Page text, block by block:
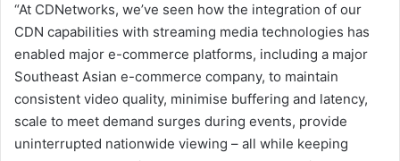
“At CDNetworks, we’ve seen how the integration of our
CDN capabilities with streaming media technologies has
enabled major e-commerce platforms, including a major
Southeast Asian e-commerce company, to maintain
consistent video quality, minimise buffering and latency,
scale to meet demand surges during events, provide
uninterrupted nationwide viewing – all while keeping